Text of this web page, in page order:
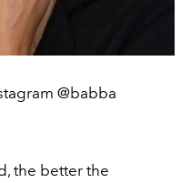
@babba
the better the